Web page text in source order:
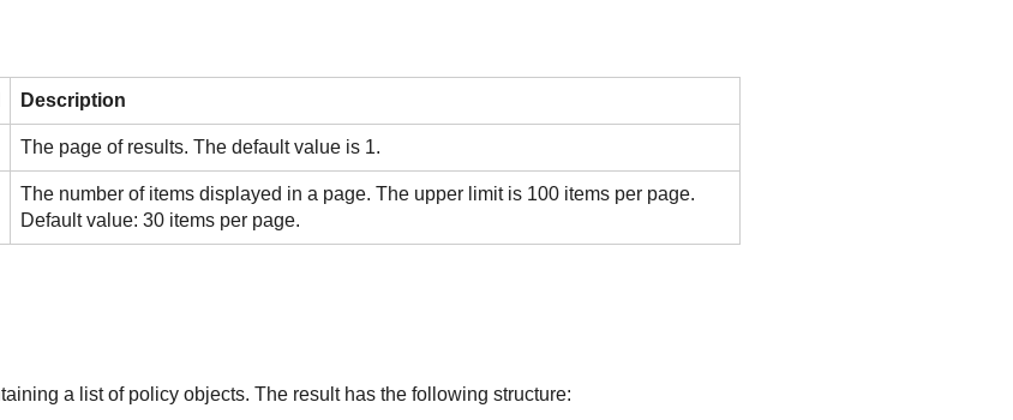
Description
The page of results. The default value is 1.
The number of items displayed in a page. The upper limit is 100 items per page.
Default value: 30 items per page.
a list of policy objects. The result has the following structure: